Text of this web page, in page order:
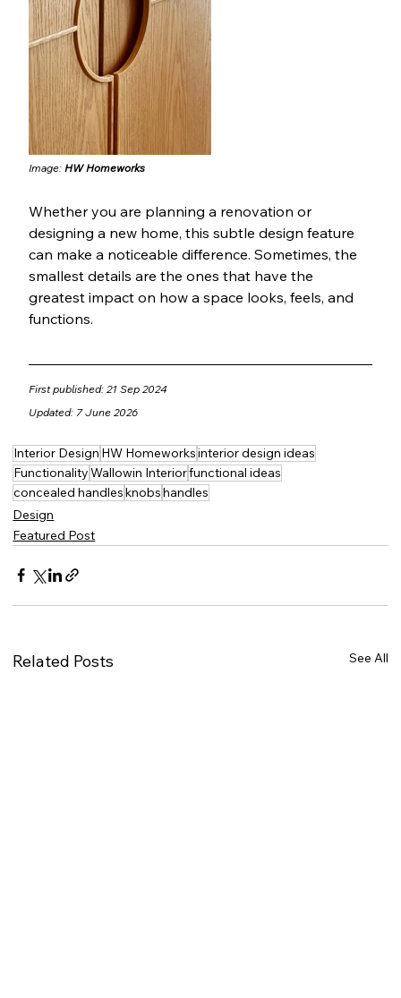
Image: HW Homeworks
Whether you are planning a renovation or
designing a new home, this subtle design feature
can make a noticeable difference. Sometimes, the
smallest details are the ones that have the
greatest impact on how a space looks, feels, and
functions.
First published: 21 Sep 2024
Updated: 7 June 2026
Interior Design HW Homeworksinterior design ideas
FunctionalityWallowin Interiorfunctional ideas
concealed handlesknobshandles
Design
Featured Post
Related Posts See All